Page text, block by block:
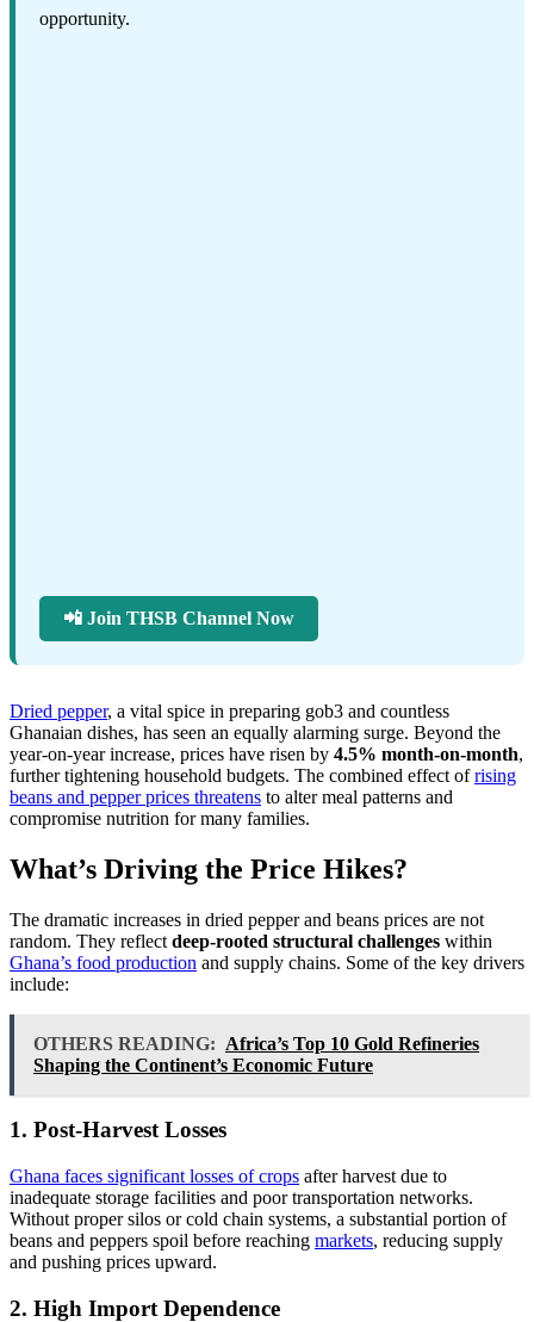
opportunity.
📲 Join THSB Channel Now
Dried pepper, a vital spice in preparing gob3 and countless
Ghanaian dishes, has seen an equally alarming surge. Beyond the
year-on-year increase, prices have risen by 4.5% month-on-month,
further tightening household budgets. The combined effect ofrising
beans and pepper prices threatens to alter meal patterns and
compromise nutrition for many families.
What’s Driving the Price Hikes?
The dramatic increases in dried pepper and beans prices are not
random. They reflect deep-rooted structural challenges within
Ghana’s food production and supply chains. Some of the key drivers
include:
OTHERS READING: Africa’s Top 10 Gold Refineries
Shaping the Continent’s Economic Future
1. Post-Harvest Losses
Ghana faces significant losses of crops after harvest due to
inadequate storage facilities and poor transportation networks.
Without proper silos or cold chain systems, a substantial portion of
beans and peppers spoil before reaching markets, reducing supply
and pushing prices upward.
2. High Import Dependence